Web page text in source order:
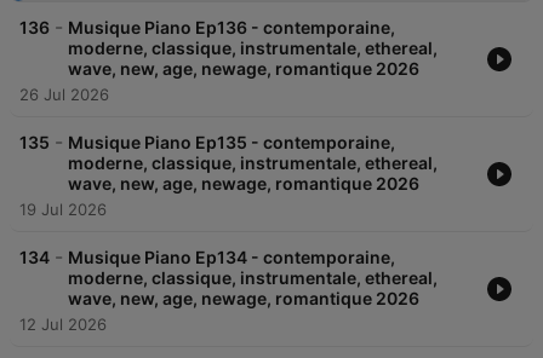
136 - Musique Piano Ep136 - contemporaine,
moderne, classique, instrumentale, ethereal,
wave, new, age, newage, romantique 2026
26 Jul 2026
135 - Musique Piano Ep135 - contemporaine,
moderne, classique, instrumentale, ethereal,
wave, new, age, newage, romantique 2026
19 Jul 2026
134 - Musique Piano Ep134 - contemporaine,
moderne, classique, instrumentale, ethereal,
wave, new, age, newage, romantique 2026
12 Jul 2026